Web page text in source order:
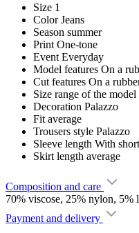
Size 1
ColorJeans
Season summer
Print One-tone
Event Everyday
Model features On a
Cut features On a
Size range of the model
Decoration Palazzo
Fit average
Trousers style Palazzo
Sleeve length With
Skirt length average
Composition and care
70% viscose, 25% nylon, 5%
Payment and delivery